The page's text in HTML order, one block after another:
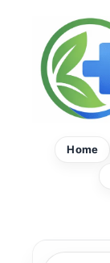
content
Home